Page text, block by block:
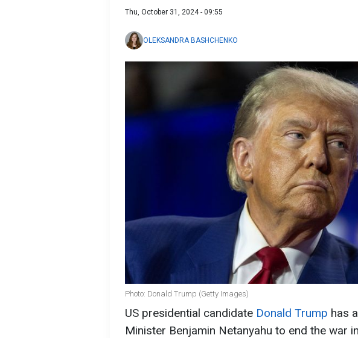
Thu, October 31, 2024 - 09:55
OLEKSANDRA BASHCHENKO
Photo: Donald Trump (Getty Images)
US presidential candidate Donald Trump has
Minister Benjamin Netanyahu to end the war